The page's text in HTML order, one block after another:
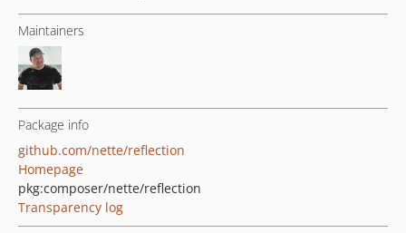
Maintainers
Package info
github.com/nette/reflection
Homepage
pkg:composer/nette/reflection
Transparency log